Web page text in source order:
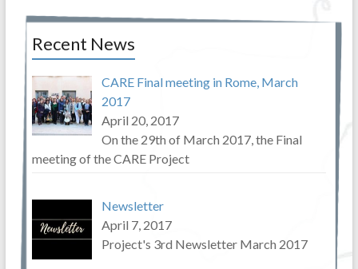
Recent News
CARE Final meeting in Rome, March
2017
April 20, 2017
On the 29th of March 2017, the Final
meeting of the CARE Project
Newsletter
April 7, 2017
Project's 3rd Newsletter March 2017